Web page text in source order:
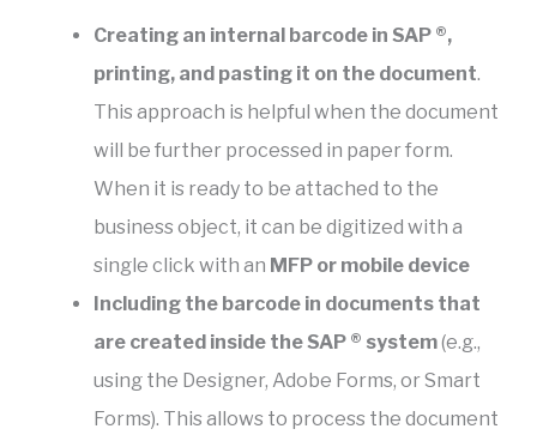
Creating an internal barcode in SAP ®,
printing, and pasting it on the document.
This approach is helpful when the document
will be further processed in paper form.
When it is ready to be attached to the
business object, it can be digitized with a
single click with an MFP or mobile device
Including the barcode in documents that
are created inside the SAP ® system(e.g.,
using the Designer, Adobe Forms, or Smart
Forms). This allows to process the document